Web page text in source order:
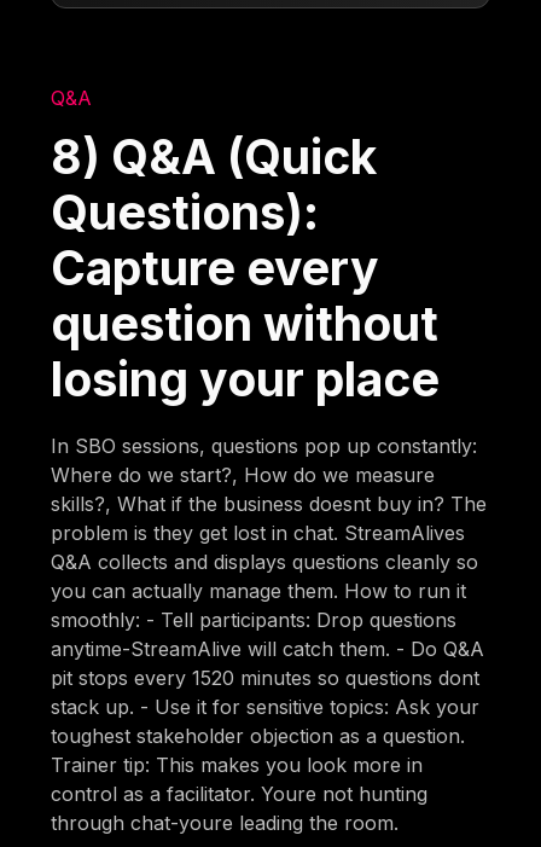
Q&A
8) Q&A (Quick
Questions):
Capture every
question without
losing your place
In SBO sessions, questions pop up constantly:
Where do we start?, How do we measure
skills?, What if the business doesnt buy in? The
problem is they get lost in chat. StreamAlives
Q&A collects and displays questions cleanly so
you can actually manage them. How to run it
smoothly: - Tell participants: Drop questions
anytime-StreamAlive will catch them. - Do Q&A
pit stops every 1520 minutes so questions dont
stack up. - Use it for sensitive topics: Ask your
toughest stakeholder objection as a question.
Trainer tip: This makes you look more in
control as a facilitator. Youre not hunting
through chat-youre leading the room.